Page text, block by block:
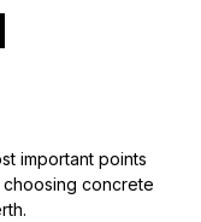
important points
concrete